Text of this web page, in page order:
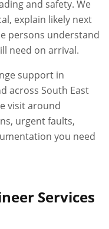
and safety. We
explain likely next
persons understand
need on arrival.
support in
across South East
visit around
urgent faults,
you need
Services